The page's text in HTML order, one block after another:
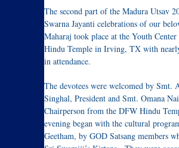
The second part of the Madura Utsav
Swarna Jayanti celebrations of our
Maharaj took place at the Youth
Hindu Temple in Irving, TX with
in attendance.
The devotees were welcomed by Smt.
Singhal, President and Smt. Omana
Chairperson from the DFW Hindu
evening began with the cultural
Geetham, by GOD Satsang members